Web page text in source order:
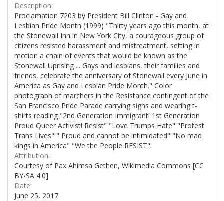
Description:
Proclamation 7203 by President Bill Clinton - Gay and
Lesbian Pride Month (1999) "Thirty years ago this month, at
the Stonewall Inn in New York City, a courageous group of
citizens resisted harassment and mistreatment, setting in
motion a chain of events that would be known as the
Stonewall Uprising ... Gays and lesbians, their families and
friends, celebrate the anniversary of Stonewall every June in
America as Gay and Lesbian Pride Month." Color
photograph of marchers in the Resistance contingent of the
San Francisco Pride Parade carrying signs and wearing t-
shirts reading "2nd Generation Immigrant! 1st Generation
Proud Queer Activist! Resist" "Love Trumps Hate" "Protest
Trans Lives" " Proud and cannot be intimidated" "No mad
kings in America" "We the People RESIST".
Attribution:
Courtesy of Pax Ahimsa Gethen, Wikimedia Commons [CC
BY-SA 4.0]
Date:
June 25, 2017